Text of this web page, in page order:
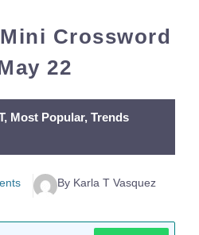
Mini Crossword
22
, Most Popular, Trends
By Karla T Vasquez